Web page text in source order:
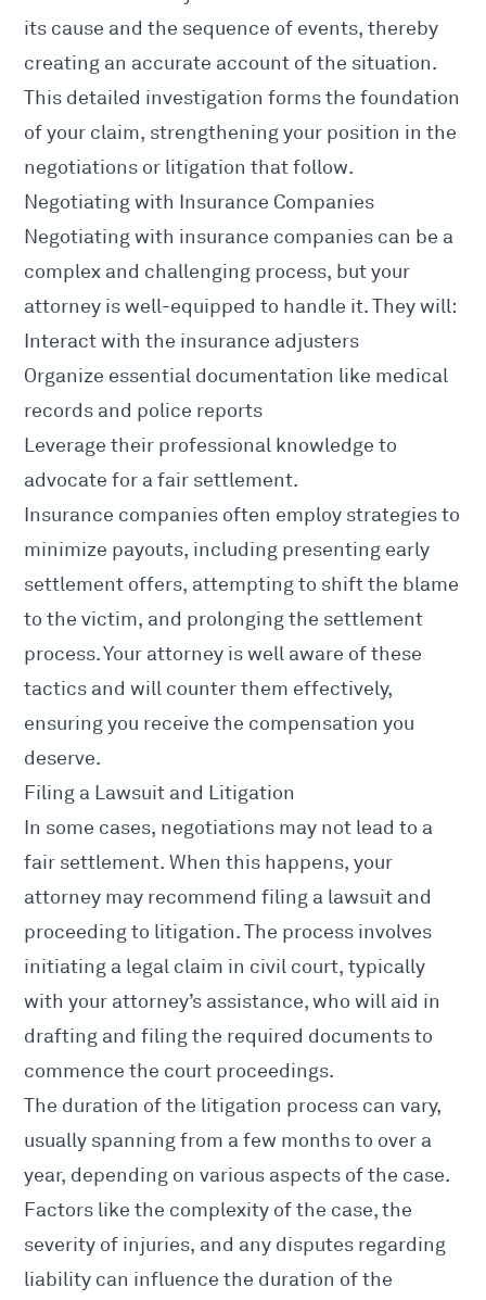
its cause and the sequence of events, thereby
creating an accurate account of the situation.
This detailed investigation forms the foundation
of your claim, strengthening your position in the
negotiations or litigation that follow.
Negotiating with Insurance Companies
Negotiating with insurance companies can be a
complex and challenging process, but your
attorney is well-equipped to handle it. They will:
Interact with the insurance adjusters
Organize essential documentation like medical
records and police reports
Leverage their professional knowledge to
advocate for a fair settlement.
Insurance companies often employ strategies to
minimize payouts, including presenting early
settlement offers, attempting to shift the blame
to the victim, and prolonging the settlement
process. Your attorney is well aware of these
tactics and will counter them effectively,
ensuring you receive the compensation you
deserve.
Filing a Lawsuit and Litigation
In some cases, negotiations may not lead to a
fair settlement. When this happens, your
attorney may recommend filing a lawsuit and
proceeding to litigation. The process involves
initiating a legal claim in civil court, typically
with your attorney’s assistance, who will aid in
drafting and filing the required documents to
commence the court proceedings.
The duration of the litigation process can vary,
usually spanning from a few months to over a
year, depending on various aspects of the case.
Factors like the complexity of the case, the
severity of injuries, and any disputes regarding
liability can influence the duration of the